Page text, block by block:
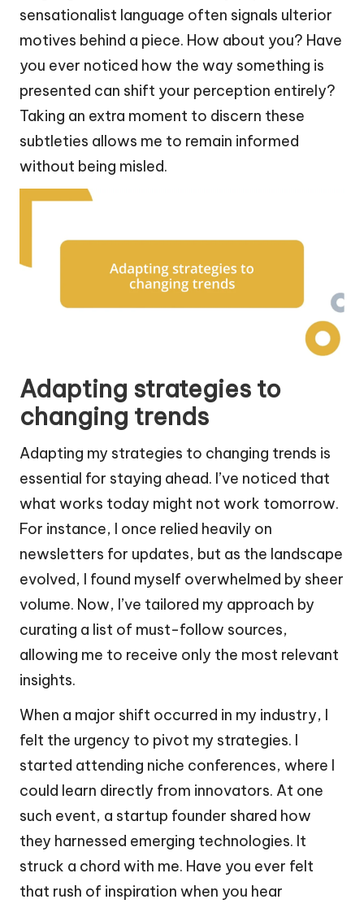
sensationalist language often signals ulterior
motives behind a piece. How about you? Have
you ever noticed how the way something is
presented can shift your perception entirely?
Taking an extra moment to discern these
subtleties allows me to remain informed
without being misled.
Adapting strategies to
changing trends
Adapting my strategies to changing trends is
essential for staying ahead. I’ve noticed that
what works today might not work tomorrow.
For instance, I once relied heavily on
newsletters for updates, but as the landscape
evolved, I found myself overwhelmed by sheer
volume. Now, I’ve tailored my approach by
curating a list of must-follow sources,
allowing me to receive only the most relevant
insights.
When a major shift occurred in my industry, I
felt the urgency to pivot my strategies. I
started attending niche conferences, where I
could learn directly from innovators. At one
such event, a startup founder shared how
they harnessed emerging technologies. It
struck a chord with me. Have you ever felt
that rush of inspiration when you hear